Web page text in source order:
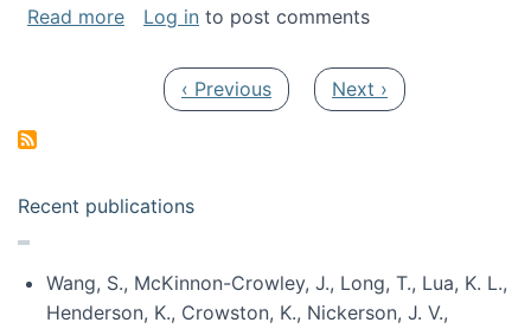
Read moreabout Researchers turn to “citizen
Log in to post comments
Previous page
‹ Previous Next page
Next ›
Recent publications
Wang, S., McKinnon-Crowley, J., Long, T., Lua, K. L.,
Henderson, K., Crowston, K., Nickerson, J. V.,